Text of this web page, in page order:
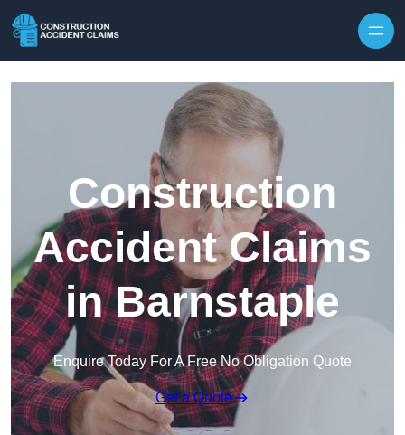
Construction
Accident Claims
in Barnstaple
Enquire Today For A Free No Obligation Quote
Get a Quote